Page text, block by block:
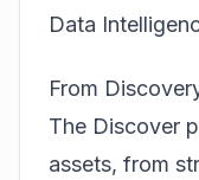
Data
From
The Discover
assets, from